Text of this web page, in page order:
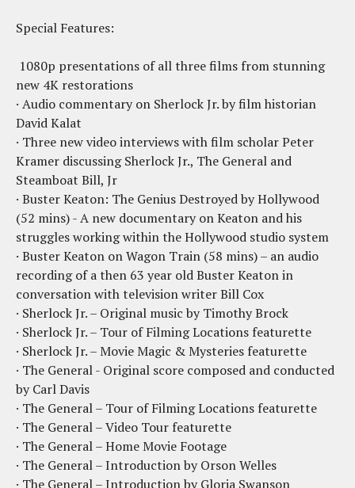
Special Features:
1080p presentations of all three films from stunning
new 4K restorations
· Audio commentary on Sherlock Jr. by film historian
David Kalat
· Three new video interviews with film scholar Peter
Kramer discussing Sherlock Jr., The General and
Steamboat Bill, Jr
· Buster Keaton: The Genius Destroyed by Hollywood
(52 mins) - A new documentary on Keaton and his
struggles working within the Hollywood studio system
· Buster Keaton on Wagon Train (58 mins) – an audio
recording of a then 63 year old Buster Keaton in
conversation with television writer Bill Cox
· Sherlock Jr. – Original music by Timothy Brock
· Sherlock Jr. – Tour of Filming Locations featurette
· Sherlock Jr. – Movie Magic & Mysteries featurette
· The General - Original score composed and conducted
by Carl Davis
· The General – Tour of Filming Locations featurette
· The General – Video Tour featurette
· The General – Home Movie Footage
· The General – Introduction by Orson Welles
· The General – Introduction by Gloria Swanson